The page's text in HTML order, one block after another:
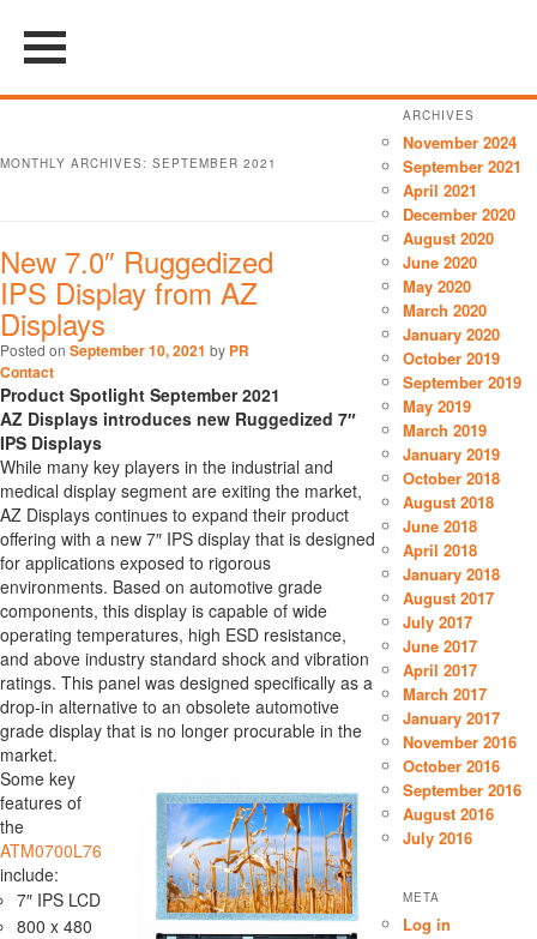
MONTHLY ARCHIVES: SEPTEMBER 2021
New 7.0″ Ruggedized
IPS Display from AZ
Displays
Posted on September 10, 2021 by PR
Contact
Product Spotlight September 2021
AZ Displays introduces new Ruggedized 7″
IPS Displays
While many key players in the industrial and
medical display segment are exiting the market,
AZ Displays continues to expand their product
offering with a new 7″ IPS display that is designed
for applications exposed to rigorous
environments. Based on automotive grade
components, this display is capable of wide
operating temperatures, high ESD resistance,
and above industry standard shock and vibration
ratings. This panel was designed specifically as a
drop-in alternative to an obsolete automotive
grade display that is no longer procurable in the
market.
Some key
features of
the
ATM0700L76
include:
7″ IPS LCD
800 x 480
ARCHIVES
November 2024
September 2021
April 2021
December 2020
August 2020
June 2020
May 2020
March 2020
January 2020
October 2019
September 2019
May 2019
March 2019
January 2019
October 2018
August 2018
June 2018
April 2018
January 2018
August 2017
July 2017
June 2017
April 2017
March 2017
January 2017
November 2016
October 2016
September 2016
August 2016
July 2016
META
Log in